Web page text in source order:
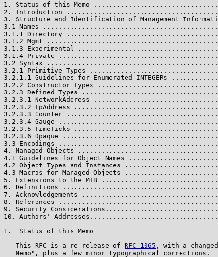
1. Status of this Memo
2. Introduction
3. Structure and Identification of Management
3.1 Names
3.1.1 Directory
3.1.2 Mgmt
3.1.3 Experimental
3.1.4 Private
3.2 Syntax
3.2.1 Primitive Types
3.2.1.1 Guidelines for Enumerated INTEGERs
3.2.2 Constructor Types
3.2.3 Defined Types
3.2.3.1 NetworkAddress
3.2.3.2 IpAddress
3.2.3.3 Counter
3.2.3.4 Gauge
3.2.3.5 TimeTicks
3.2.3.6 Opaque
3.3 Encodings
4. Managed Objects
4.1 Guidelines for Object Names
4.2 Object Types and Instances
4.3 Macros for Managed Objects
5. Extensions to the MIB
6. Definitions
7. Acknowledgements
8. References
9. Security
10. Authors'
1.  Status of this Memo
   This RFC is a re-release of
RFC 1065 , with a
Memo", plus a few minor typographical corrections.